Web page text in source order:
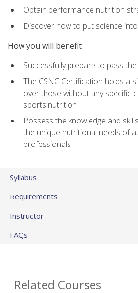
Obtain performance nutrition
Discover how to put science
How you will benefit
Successfully prepare to pass the
The CSNC Certification holds a
over those without any specific
sports nutrition
Possess the knowledge and
the unique nutritional needs of
professionals
Syllabus
Requirements
Instructor
FAQs
Related Courses